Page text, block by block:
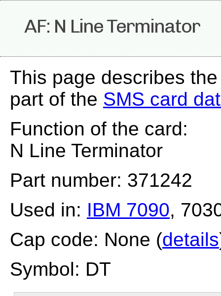
AF: N Line Terminator
This page describes
part of the SMS card
Function of the card:
N Line Terminator
Part number: 371242
Used in: IBM 7090,
Cap code: None (details
Symbol: DT